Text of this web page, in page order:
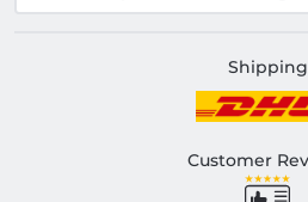
Shipping
Customer